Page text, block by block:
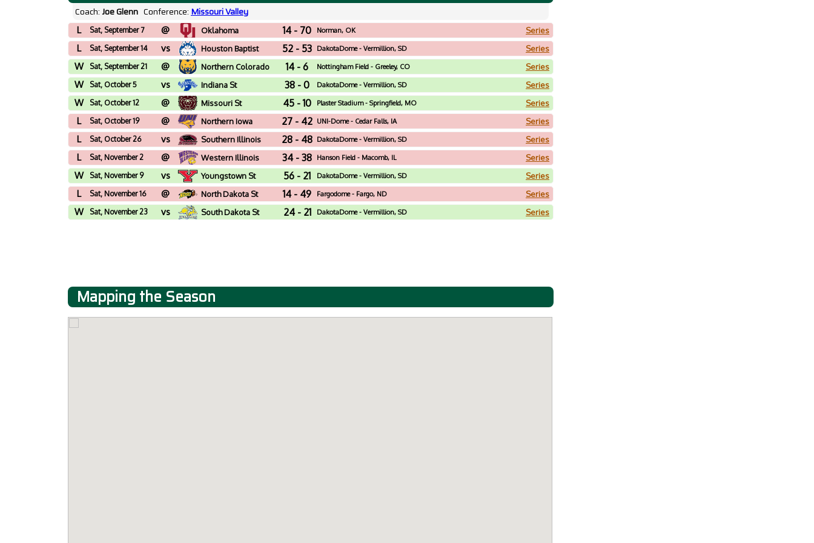
Coach:Joe Glenn Conference: Missouri Valley
L Sat, September 7 @ Oklahoma 14 - 70 Norman, OK Series
L Sat, September 14 vs Houston Baptist 52 - 53 DakotaDome - Vermillion, SD Series
W Sat, September 21 @ Northern Colorado 14 - 6 Nottingham Field - Greeley, CO Series
W Sat, October 5 vs Indiana St 38 - 0 DakotaDome - Vermillion, SD Series
W Sat, October 12 @ Missouri St 45 - 10 Plaster Stadium - Springfield, MO Series
L Sat, October 19 @ Northern Iowa 27 - 42 UNI-Dome - Cedar Falls, IA Series
L Sat, October 26 vs Southern Illinois 28 - 48 DakotaDome - Vermillion, SD Series
L Sat, November 2 @ Western Illinois 34 - 38 Hanson Field - Macomb, IL Series
W Sat, November 9 vs Youngstown St 56 - 21 DakotaDome - Vermillion, SD Series
L Sat, November 16 @ North Dakota St 14 - 49 Fargodome - Fargo, ND Series
W Sat, November 23 vs South Dakota St 24 - 21 DakotaDome - Vermillion, SD Series
Mapping the Season